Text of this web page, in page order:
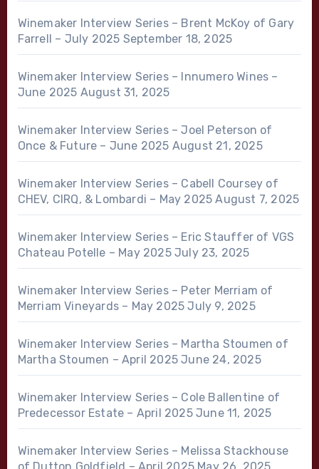
Winemaker Interview Series – Brent McKoy of Gary
Farrell – July 2025 September 18, 2025
Winemaker Interview Series – Innumero Wines –
June 2025 August 31, 2025
Winemaker Interview Series – Joel Peterson of
Once & Future – June 2025 August 21, 2025
Winemaker Interview Series – Cabell Coursey of
CHEV, CIRQ, & Lombardi – May 2025 August 7, 2025
Winemaker Interview Series – Eric Stauffer of VGS
Chateau Potelle – May 2025 July 23, 2025
Winemaker Interview Series – Peter Merriam of
Merriam Vineyards – May 2025 July 9, 2025
Winemaker Interview Series – Martha Stoumen of
Martha Stoumen – April 2025 June 24, 2025
Winemaker Interview Series – Cole Ballentine of
Predecessor Estate – April 2025 June 11, 2025
Winemaker Interview Series – Melissa Stackhouse